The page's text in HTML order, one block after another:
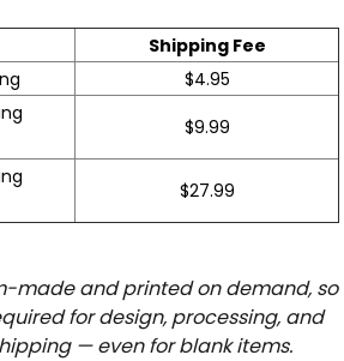
Shipping Fee
$4.95
$9.99
$27.99
made and printed on demand, so
for design, processing, and
— even for blank items.